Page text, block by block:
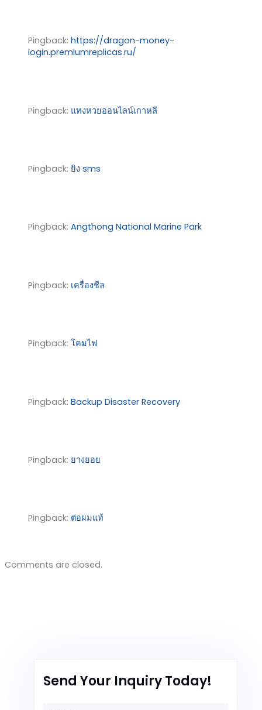
Pingback: https://dragon-money-
login.premiumreplicas.ru/
Pingback: แทงหวยออนไลน์เกาหลี
Pingback: ยิง sms
Pingback: Angthong National Marine Park
Pingback: เครื่องชีล
Pingback: โคมไฟ
Pingback: Backup Disaster Recovery
Pingback: ยางยอย
Pingback: ต่อผมแท้
Comments are closed.
Send Your Inquiry Today!